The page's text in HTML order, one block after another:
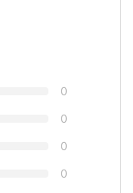
0
0
0
0